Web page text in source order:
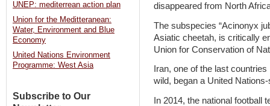
disappeared from North
The subspecies “Acinonyx
Asiatic cheetah, is critically
Union for Conservation of
Iran, one of the last
wild, began a United
In 2014, the national football
UNEP: mediterrean action plan
Union for the Meditteranean:
Water, Environment and Blue
Economy
United Nations Environment
Programme: West Asia
Subscribe to Our